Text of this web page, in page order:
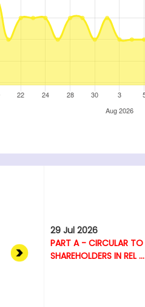
29 Jul 2026
PART A - CIRCULAR TO
SHAREHOLDERS IN REL ...